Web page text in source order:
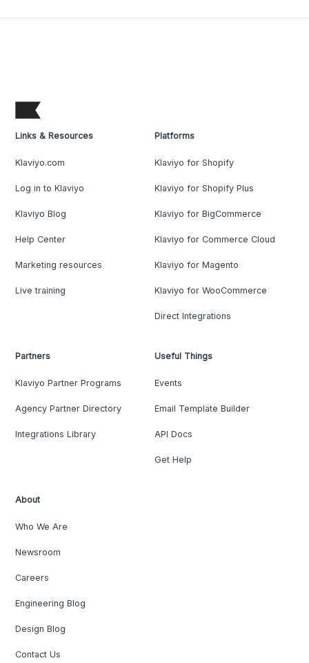
Links & Resources
Klaviyo.com
Log in to Klaviyo
Klaviyo Blog
Help Center
Marketing resources
Live training
Platforms
Klaviyo for Shopify
Klaviyo for Shopify Plus
Klaviyo for BigCommerce
Klaviyo for Commerce Cloud
Klaviyo for Magento
Klaviyo for WooCommerce
Direct Integrations
Partners
Klaviyo Partner Programs
Agency Partner Directory
Integrations Library
Useful Things
Events
Email Template Builder
API Docs
Get Help
About
Who We Are
Newsroom
Careers
Engineering Blog
Design Blog
Contact Us